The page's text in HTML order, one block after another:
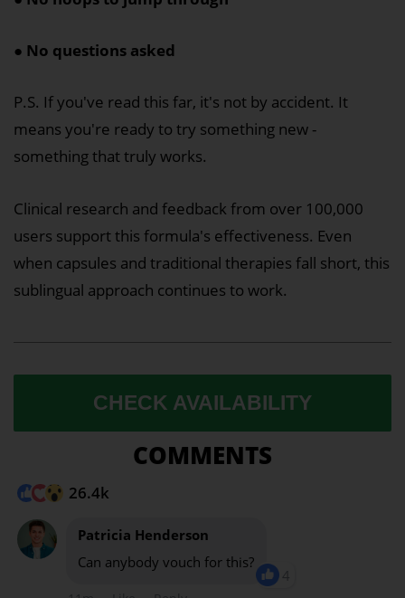
● No questions asked
P.S. If you've read this far, it's not by accident. It
means you're ready to try something new -
something that truly works.
Clinical research and feedback from over 100,000
users support this formula's effectiveness. Even
when capsules and traditional therapies fall short, this
sublingual approach continues to work.
CHECK AVAILABILITY
COMMENTS
26.4k
Patricia Henderson
Can anybody vouch for this?